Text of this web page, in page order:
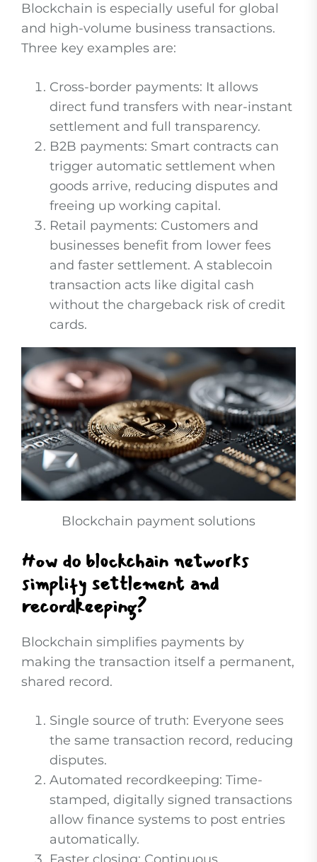
Blockchain is especially useful for global
and high-volume business transactions.
Three key examples are:
Cross-border payments: It allows
direct fund transfers with near-instant
settlement and full transparency.
B2B payments: Smart contracts can
trigger automatic settlement when
goods arrive, reducing disputes and
freeing up working capital.
Retail payments: Customers and
businesses benefit from lower fees
and faster settlement. A stablecoin
transaction acts like digital cash
without the chargeback risk of credit
cards.
Blockchain payment solutions
How do blockchain networks
simplify settlement and
recordkeeping?
Blockchain simplifies payments by
making the transaction itself a permanent,
shared record.
Single source of truth: Everyone sees
the same transaction record, reducing
disputes.
Automated recordkeeping: Time-
stamped, digitally signed transactions
allow finance systems to post entries
automatically.